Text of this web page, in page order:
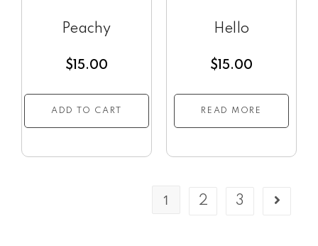
Peachy
$ 15.00
ADD TO CART
Hello
$ 15.00
READ MORE
1 2 3